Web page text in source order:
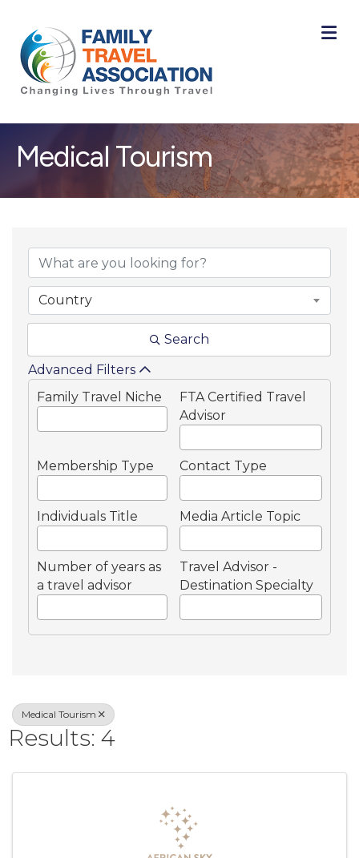
Medical Tourism
{Directory
Country
Search
Advanced Filters
Family Travel Niche
FTA Certified Travel
Advisor
Membership Type Contact Type
Individuals Title Media Article Topic
Number of years as
a travel advisor
Travel Advisor -
Destination Specialty
Medical Tourism
Results: 4